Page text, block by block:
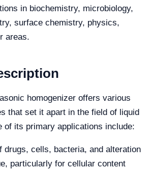
in biochemistry, microbiology,
surface chemistry, physics,
areas.
homogenizer offers various
that set it apart in the field of liquid
of its primary applications include:
drugs, cells, bacteria, and alteration
particularly for cellular content